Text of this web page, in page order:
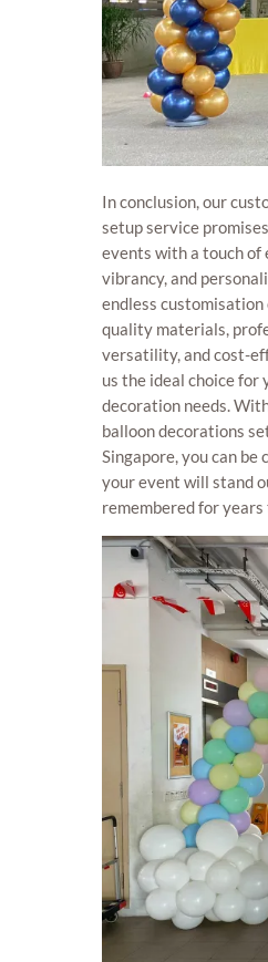
In conclusion, our
setup service
events with a touch of
vibrancy, and
endless customisation
quality materials,
versatility, and cost-
us the ideal choice for
decoration needs.
balloon decorations
Singapore, you can
your event will stand
remembered for years